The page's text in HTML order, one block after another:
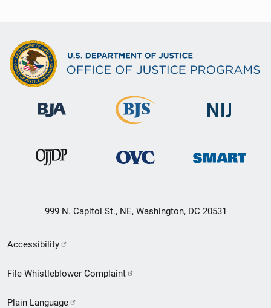
999 N. Capitol St., NE, Washington, DC 20531
Secondary
Footer
Accessibility
File Whistleblower Complaint
Plain Language